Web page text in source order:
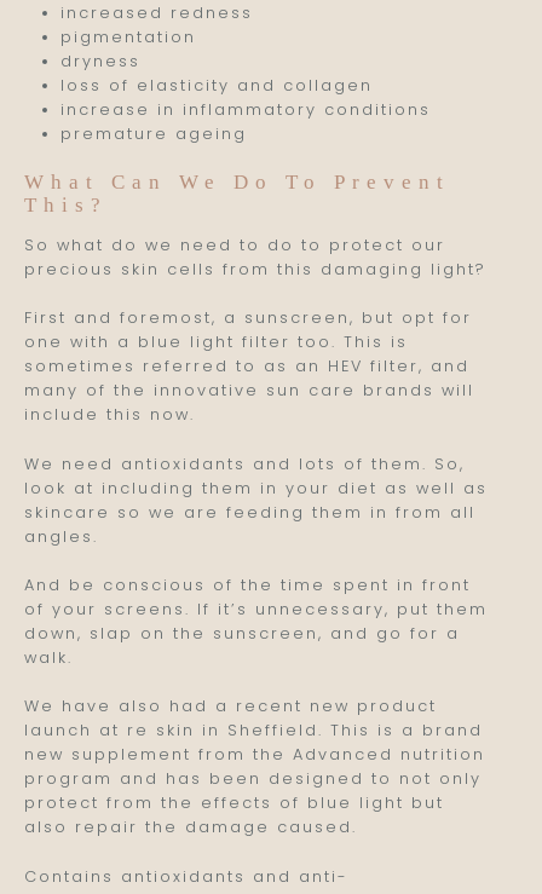
increased redness
pigmentation
dryness
loss of elasticity and collagen
increase in inflammatory conditions
premature ageing
What Can We Do To Prevent
This?
So what do we need to do to protect our
precious skin cells from this damaging light?
First and foremost, a sunscreen, but opt for
one with a blue light filter too. This is
sometimes referred to as an HEV filter, and
many of the innovative sun care brands will
include this now.
We need antioxidants and lots of them. So,
look at including them in your diet as well as
skincare so we are feeding them in from all
angles.
And be conscious of the time spent in front
of your screens. If it’s unnecessary, put them
down, slap on the sunscreen, and go for a
walk.
We have also had a recent new product
launch at re skin in Sheffield. This is a brand
new supplement from the Advanced nutrition
program and has been designed to not only
protect from the effects of blue light but
also repair the damage caused.
Contains antioxidants and anti-